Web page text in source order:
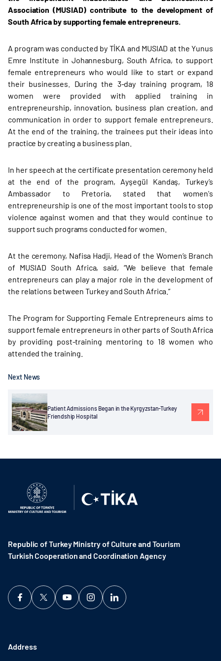
Association (MUSIAD) contribute to the development of
South Africa by supporting female entrepreneurs.
A program was conducted by TİKA and MUSIAD at the Yunus
Emre Institute in Johannesburg, South Africa, to support
female entrepreneurs who would like to start or expand
their businesses. During the 3-day training program, 18
women were provided with applied training in
entrepreneurship, innovation, business plan creation, and
communication in order to support female entrepreneurs.
At the end of the training, the trainees put their ideas into
practice by creating a business plan.
In her speech at the certificate presentation ceremony held
at the end of the program, Ayşegül Kandaş, Turkey’s
Ambassador to Pretoria, stated that women's
entrepreneurship is one of the most important tools to stop
violence against women and that they would continue to
support such programs conducted for women.
At the ceremony, Nafisa Hadji, Head of the Women’s Branch
of MUSIAD South Africa, said, “We believe that female
entrepreneurs can play a major role in the development of
the relations between Turkey and South Africa.”
The Program for Supporting Female Entrepreneurs aims to
support female entrepreneurs in other parts of South Africa
by providing post-training mentoring to 18 women who
attended the training.
Next News
Patient Admissions Began in the Kyrgyzstan-Turkey
Friendship Hospital
Republic of Turkey Ministry of Culture and Tourism
Turkish Cooperation and Coordination Agency ​
Address